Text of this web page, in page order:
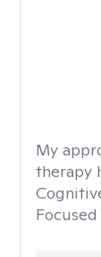
My
therapy